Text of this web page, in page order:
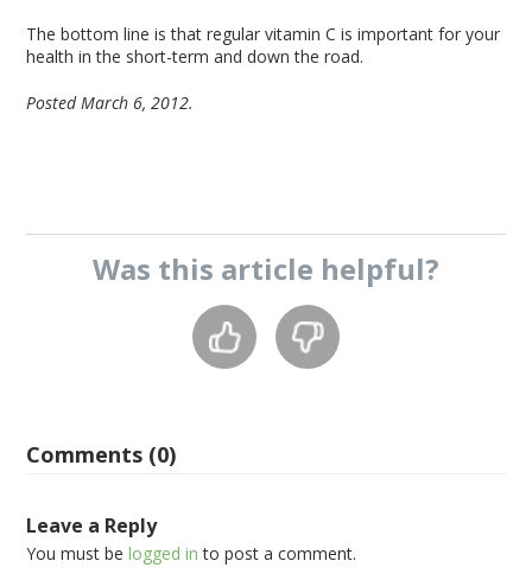
The bottom line is that regular vitamin C is important for your
health in the short-term and down the road.
Posted March 6, 2012.
Was this article helpful?
Comments (0)
Leave a Reply
You must belogged in to post a comment.